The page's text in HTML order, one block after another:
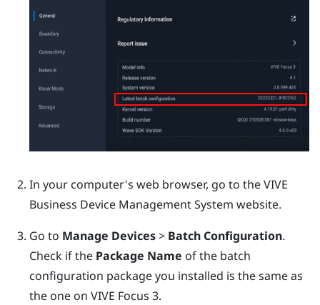
In your computer's web browser, go to theVIVE
Business Device Management System website.
Go to Manage Devices> Batch Configuration.
Check if the Package Name of the batch
configuration package you installed is the same as
the one on VIVE Focus 3.